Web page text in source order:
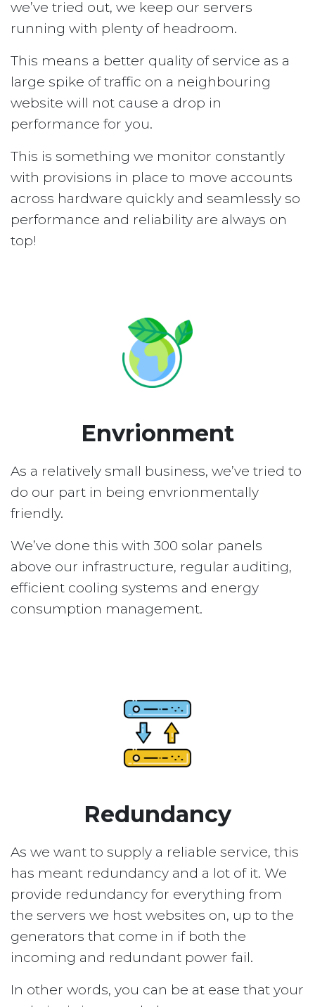
we’ve tried out, we keep our servers
running with plenty of headroom.
This means a better quality of service as a
large spike of traffic on a neighbouring
website will not cause a drop in
performance for you.
This is something we monitor constantly
with provisions in place to move accounts
across hardware quickly and seamlessly so
performance and reliability are always on
top!
Envrionment
As a relatively small business, we’ve tried to
do our part in being envrionmentally
friendly.
We’ve done this with 300 solar panels
above our infrastructure, regular auditing,
efficient cooling systems and energy
consumption management.
Redundancy
As we want to supply a reliable service, this
has meant redundancy and a lot of it. We
provide redundancy for everything from
the servers we host websites on, up to the
generators that come in if both the
incoming and redundant power fail.
In other words, you can be at ease that your